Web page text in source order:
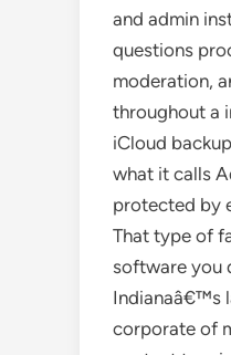
and admin
questions
moderation,
throughout a
iCloud
what it calls
protected by
That type of
software you
Indianaâ€™s
corporate of